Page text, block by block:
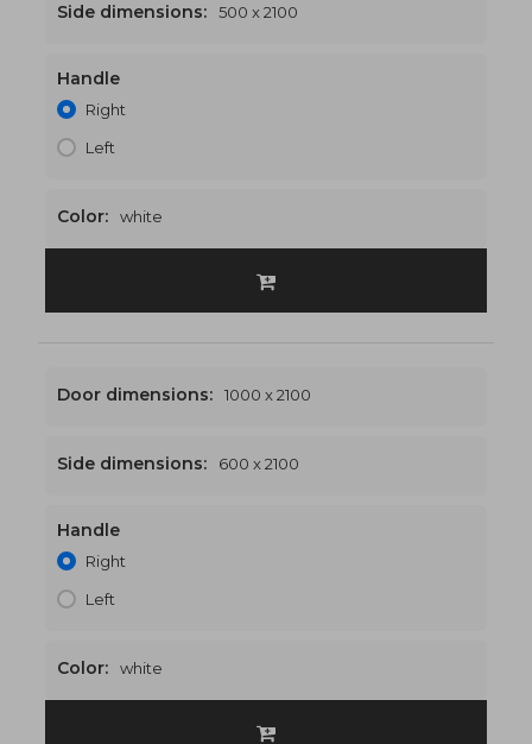
1500 x 2100
Side dimensions: 500 x 2100
Handle
Right
Left
Color: white
1600 x 2100
Door dimensions: 1000 x 2100
Side dimensions: 600 x 2100
Handle
Right
Left
Color: white